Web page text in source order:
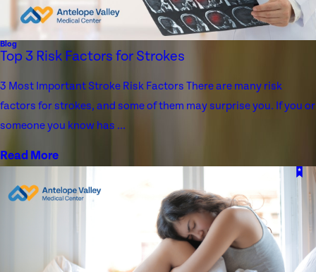
Blog
Top 3 Risk Factors for Strokes
3 Most Important Stroke Risk Factors There are many risk
factors for strokes, and some of them may surprise you. If you or
someone you know has ...
Read More